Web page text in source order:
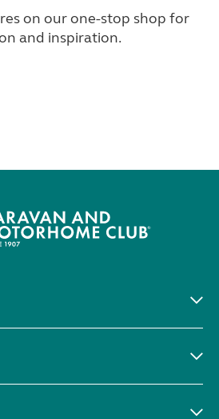
on our one-stop shop for
and inspiration.